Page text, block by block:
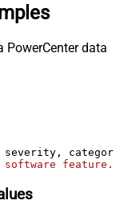
PowerCenter data
software feature.'